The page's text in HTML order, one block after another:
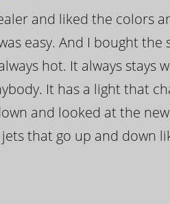
and liked the colors
easy. And I bought
hot. It always
It has a light that
and looked at the
that go up and down